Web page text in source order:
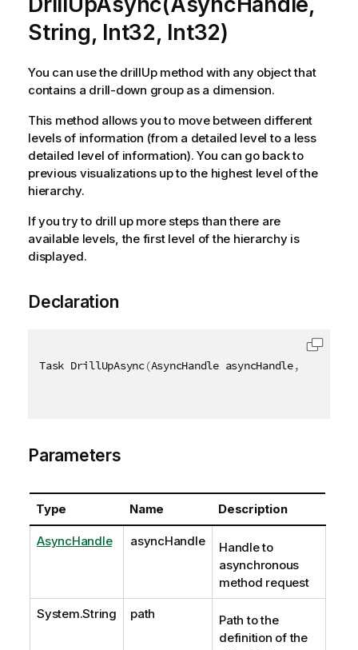
String, Int32, Int32)
You can use the drillUp method with any object that
contains a drill-down group as a dimension.
This method allows you to move between different
levels of information (from a detailed level to a less
detailed level of information). You can go back to
previous visualizations up to the highest level of the
hierarchy.
If you try to drill up more steps than there are
available levels, the first level of the hierarchy is
displayed.
Declaration
Task DrillUpAsync(AsyncHandle asyncHandle,
Parameters
Type Name Description
AsyncHandle asyncHandle
Handle to
asynchronous
method request
System.String path
Path to the
definition of the